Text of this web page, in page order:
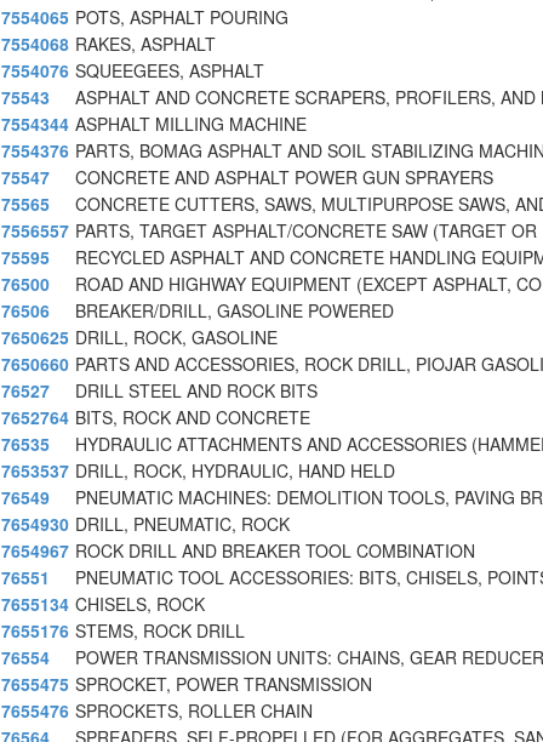
7554065 POTS, ASPHALT POURING
7554068 RAKES, ASPHALT
7554076 SQUEEGEES, ASPHALT
75543
ASPHALT AND CONCRETE SCRAPERS, PROFILERS, AND
7554344 ASPHALT MILLING MACHINE
7554376 PARTS, BOMAG ASPHALT AND SOIL STABILIZING
75547
CONCRETE AND ASPHALT POWER GUN SPRAYERS
75565
CONCRETE CUTTERS, SAWS, MULTIPURPOSE SAWS,
7556557 PARTS, TARGET ASPHALT/CONCRETE SAW (TARGET OR
75595
RECYCLED ASPHALT AND CONCRETE HANDLING
76500
ROAD AND HIGHWAY EQUIPMENT (EXCEPT ASPHALT,
76506
BREAKER/DRILL, GASOLINE POWERED
7650625 DRILL, ROCK, GASOLINE
7650660 PARTS AND ACCESSORIES, ROCK DRILL, PIOJAR
76527
DRILL STEEL AND ROCK BITS
7652764 BITS, ROCK AND CONCRETE
76535
HYDRAULIC ATTACHMENTS AND ACCESSORIES
7653537 DRILL, ROCK, HYDRAULIC, HAND HELD
76549
PNEUMATIC MACHINES: DEMOLITION TOOLS, PAVING
7654930 DRILL, PNEUMATIC, ROCK
7654967 ROCK DRILL AND BREAKER TOOL COMBINATION
76551
PNEUMATIC TOOL ACCESSORIES: BITS, CHISELS,
7655134 CHISELS, ROCK
7655176 STEMS, ROCK DRILL
76554
POWER TRANSMISSION UNITS: CHAINS, GEAR
7655475 SPROCKET, POWER TRANSMISSION
7655476 SPROCKETS, ROLLER CHAIN